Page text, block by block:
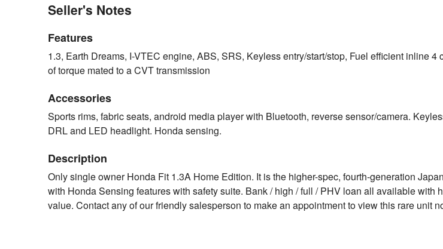
Seller's Notes
Features
1.3, Earth Dreams, I-VTEC engine, ABS, SRS, Keyless entry/start/stop, Fuel efficient inline 4
of torque mated to a CVT transmission
Accessories
Sports rims, fabric seats, android media player with Bluetooth, reverse sensor/camera.
DRL and LED headlight. Honda sensing.
Description
Only single owner Honda Fit 1.3A Home Edition. It is the higher-spec, fourth-generation
with Honda Sensing features with safety suite. Bank / high / full / PHV loan all available with
value. Contact any of our friendly salesperson to make an appointment to view this rare unit